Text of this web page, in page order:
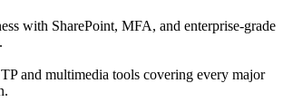
with SharePoint, MFA, and enterprise-grade
and multimedia tools covering every major